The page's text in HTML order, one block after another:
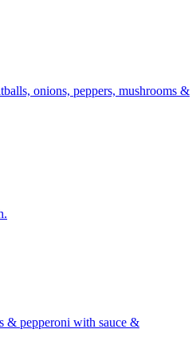
onions, peppers, mushrooms &
& pepperoni with sauce &